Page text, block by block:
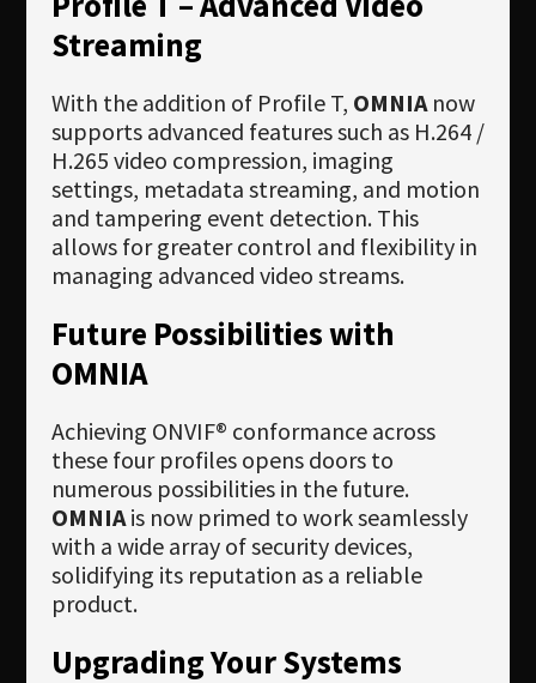
Streaming
With the addition of Profile T, OMNIAnow
supports advanced features such as H.264 /
H.265 video compression, imaging
settings, metadata streaming, and motion
and tampering event detection. This
allows for greater control and flexibility in
managing advanced video streams.
Future Possibilities with
OMNIA
Achieving ONVIF® conformance across
these four profiles opens doors to
numerous possibilities in the future.
OMNIAis now primed to work seamlessly
with a wide array of security devices,
solidifying its reputation as a reliable
product.
Upgrading Your Systems